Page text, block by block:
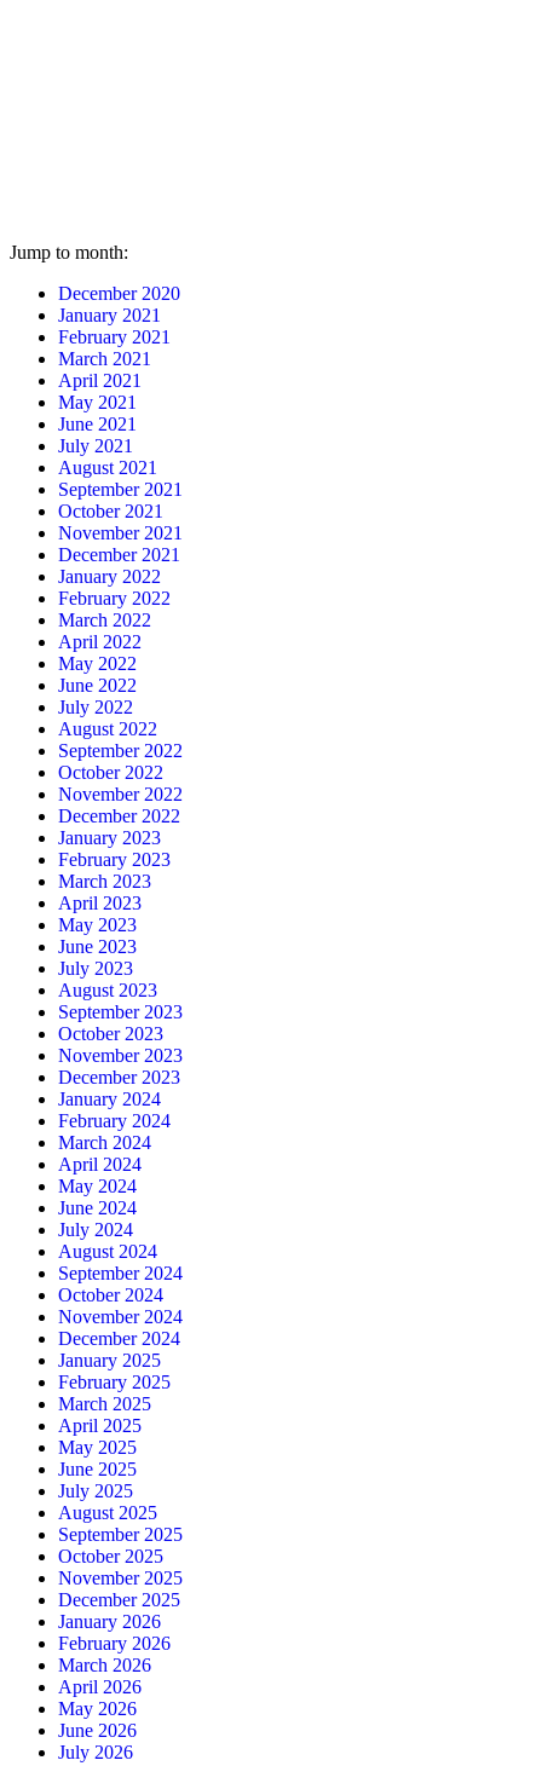
Jump to month:
December 2020
January 2021
February 2021
March 2021
April 2021
May 2021
June 2021
July 2021
August 2021
September 2021
October 2021
November 2021
December 2021
January 2022
February 2022
March 2022
April 2022
May 2022
June 2022
July 2022
August 2022
September 2022
October 2022
November 2022
December 2022
January 2023
February 2023
March 2023
April 2023
May 2023
June 2023
July 2023
August 2023
September 2023
October 2023
November 2023
December 2023
January 2024
February 2024
March 2024
April 2024
May 2024
June 2024
July 2024
August 2024
September 2024
October 2024
November 2024
December 2024
January 2025
February 2025
March 2025
April 2025
May 2025
June 2025
July 2025
August 2025
September 2025
October 2025
November 2025
December 2025
January 2026
February 2026
March 2026
April 2026
May 2026
June 2026
July 2026